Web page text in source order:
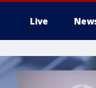
Live